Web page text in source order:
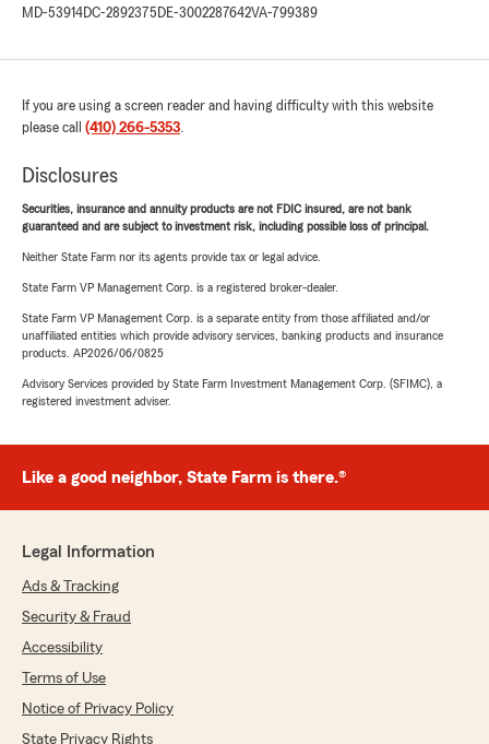
MD-53914DC-2892375 DE-3002287642VA-799389
If you are using a screen reader and having difficulty with this website
please call (410) 266-5353.
Disclosures
Securities, insurance and annuity products are not FDIC insured, are not bank
guaranteed and are subject to investment risk, including possible loss of principal.
Neither State Farm nor its agents provide tax or legal advice.
State Farm VP Management Corp. is a registered broker-dealer.
State Farm VP Management Corp. is a separate entity from those affiliated and/or
unaffiliated entities which provide advisory services, banking products and insurance
products. AP2026/06/0825
Advisory Services provided by State Farm Investment Management Corp. (SFIMC), a
registered investment adviser.
Like a good neighbor, State Farm is there.®
Legal Information
Ads & Tracking
Security & Fraud
Accessibility
Terms of Use
Notice of Privacy Policy
State Privacy Rights